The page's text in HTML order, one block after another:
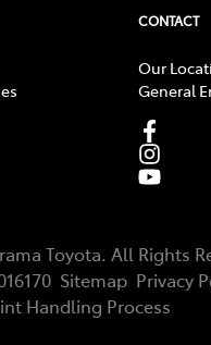
CONTACT
Our
General
Toyota. All Rights
Sitemap Privacy
Handling Process